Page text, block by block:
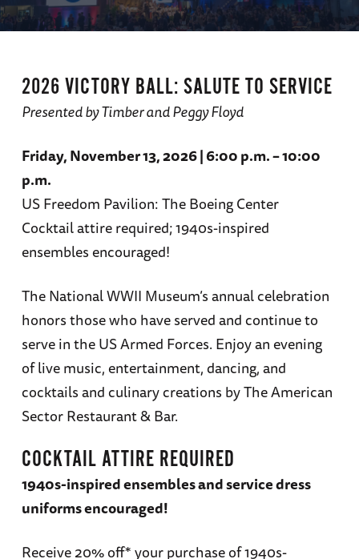
2026 VICTORY BALL: SALUTE TO SERVICE
Presented by Timber and Peggy Floyd
Friday, November 13, 2026 | 6:00 p.m. – 10:00
p.m.
US Freedom Pavilion: The Boeing Center
Cocktail attire required; 1940s-inspired
ensembles encouraged!
The National WWII Museum’s annual celebration
honors those who have served and continue to
serve in the US Armed Forces. Enjoy an evening
of live music, entertainment, dancing, and
cocktails and culinary creations by The American
Sector Restaurant & Bar.
COCKTAIL ATTIRE REQUIRED
1940s-inspired ensembles and service dress
uniforms encouraged!
Receive 20% off* your purchase of 1940s-